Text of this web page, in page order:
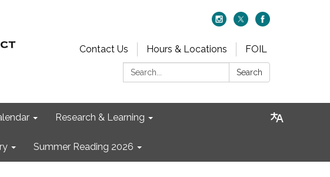
Contact Us Hours & Locations
FOIL
Search:
Search
Research & Learning
Summer Reading 2026